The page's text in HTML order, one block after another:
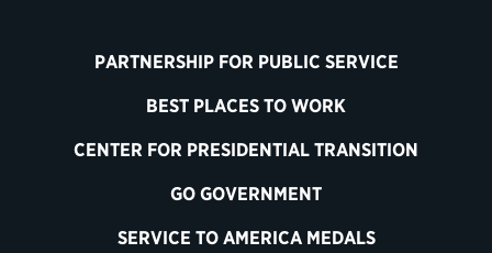
PARTNERSHIP FOR PUBLIC SERVICE
BEST PLACES TO WORK
CENTER FOR PRESIDENTIAL TRANSITION
GO GOVERNMENT
SERVICE TO AMERICA MEDALS